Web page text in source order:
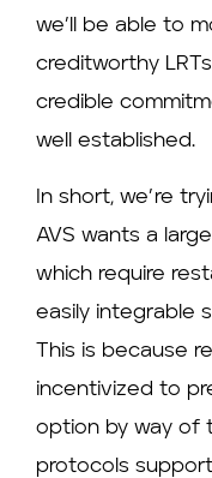
we’ll be able to
creditworthy
credible
well established.
In short, we’re
AVS wants a
which require
easily integrable
This is because
incentivized to
option by way of
protocols